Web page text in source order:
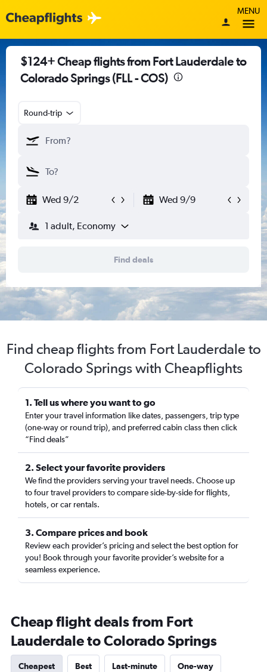
MENU
$124+ Cheap flights from Fort Lauderdale to
Colorado Springs (FLL - COS)
Round-trip
Wed 9/2 Wed 9/9
1 adult, Economy
Find deals
Find cheap flights from Fort Lauderdale to
Colorado Springs with Cheapflights
1. Tell us where you want to go
Enter your travel information like dates, passengers, trip type
(one-way or round trip), and preferred cabin class then click
“Find deals”
2. Select your favorite providers
We find the providers serving your travel needs. Choose up
to four travel providers to compare side-by-side for flights,
hotels, or car rentals.
3. Compare prices and book
Review each provider’s pricing and select the best option for
you! Book through your favorite provider’s website for a
seamless experience.
Cheap flight deals from Fort
Lauderdale to Colorado Springs
Cheapest Best Last-minute One-way